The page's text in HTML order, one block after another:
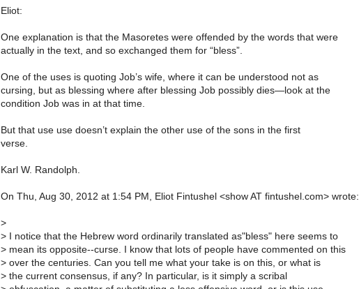
Eliot:
One explanation is that the Masoretes were offended by the words that were
actually in the text, and so exchanged them for “bless”.
One of the uses is quoting Job’s wife, where it can be understood not as
cursing, but as blessing where after blessing Job possibly dies—look at the
condition Job was in at that time.
But that use use doesn’t explain the other use of the sons in the first
verse.
Karl W. Randolph.
On Thu, Aug 30, 2012 at 1:54 PM, Eliot Fintushel <show AT fintushel.com> wrote:
>
> I notice that the Hebrew word ordinarily translated as"bless" here seems to
> mean its opposite--curse. I know that lots of people have commented on this
> over the centuries. Can you tell me what your take is on this, or what is
> the current consensus, if any? In particular, is it simply a scribal